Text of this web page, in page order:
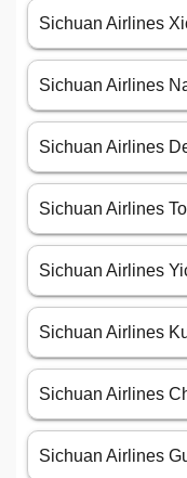
Sichuan Airlines
Sichuan Airlines
Sichuan Airlines
Sichuan Airlines
Sichuan Airlines
Sichuan Airlines
Sichuan Airlines
Sichuan Airlines